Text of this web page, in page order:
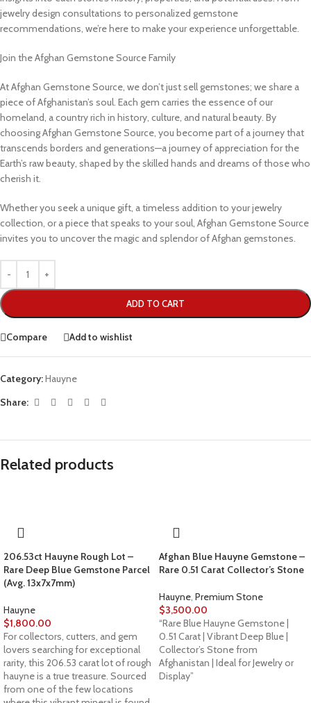
jewelry design consultations to personalized gemstone
recommendations, we’re here to make your experience unforgettable.
Join the Afghan Gemstone Source Family
At Afghan Gemstone Source, we don’t just sell gemstones; we share a
piece of Afghanistan’s soul. Each gem carries the essence of our
homeland, a country rich in history, culture, and natural beauty. By
choosing Afghan Gemstone Source, you become part of a journey that
transcends borders and generations—a journey of appreciation for the
Earth’s raw beauty, shaped by the skilled hands and dreams of those who
cherish it.
Whether you seek a unique gift, a timeless addition to your jewelry
collection, or a piece that speaks to your soul, Afghan Gemstone Source
invites you to uncover the magic and splendor of Afghan gemstones.
ADD TO CART
Compare Add to wishlist
Category:Hauyne
Share:
Related products
206.53ct Hauyne Rough Lot –
Rare Deep Blue Gemstone Parcel
(Avg. 13x7x7mm)
Hauyne
$1,800.00
For collectors, cutters, and gem
lovers searching for exceptional
rarity, this 206.53 carat lot of rough
hauyne is a true treasure. Sourced
from one of the few locations
Afghan Blue Hauyne Gemstone –
Rare 0.51 Carat Collector’s Stone
Hauyne Premium Stone
$3,500.00
“Rare Blue Hauyne Gemstone |
0.51 Carat | Vibrant Deep Blue |
Collector’s Stone from
Afghanistan | Ideal for Jewelry or
Display”